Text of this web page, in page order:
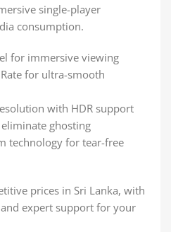
single-player
consumption.
for immersive viewing
for ultra-smooth
with HDR support
ghosting
technology for tear-free
prices in Sri Lanka, with
expert support for your